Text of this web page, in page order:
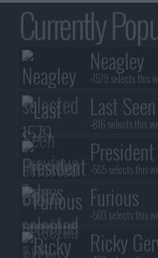
Currently
Neagley
+1579 selects this
Last Seen
+816 selects this
+565 selects this
Furious
+503 selects this
Ricky